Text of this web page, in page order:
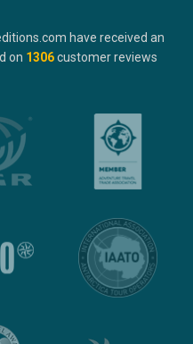
have received an
on 1306customer reviews